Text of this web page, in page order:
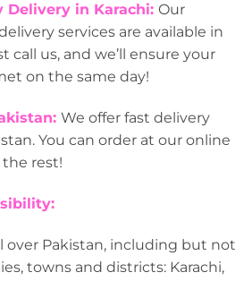
Delivery in Karachi: Our
services are available in
call us, and we’ll ensure your
on the same day!
We offer fast delivery
You can order at our online
the rest!
over Pakistan, including but not
towns and districts: Karachi,